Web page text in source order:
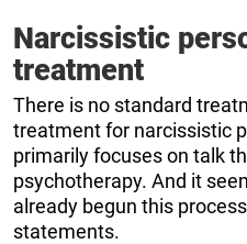
Narcissistic
treatment
There is no standard
treatment for narcissistic
primarily focuses on talk
psychotherapy. And it
already begun this
statements.